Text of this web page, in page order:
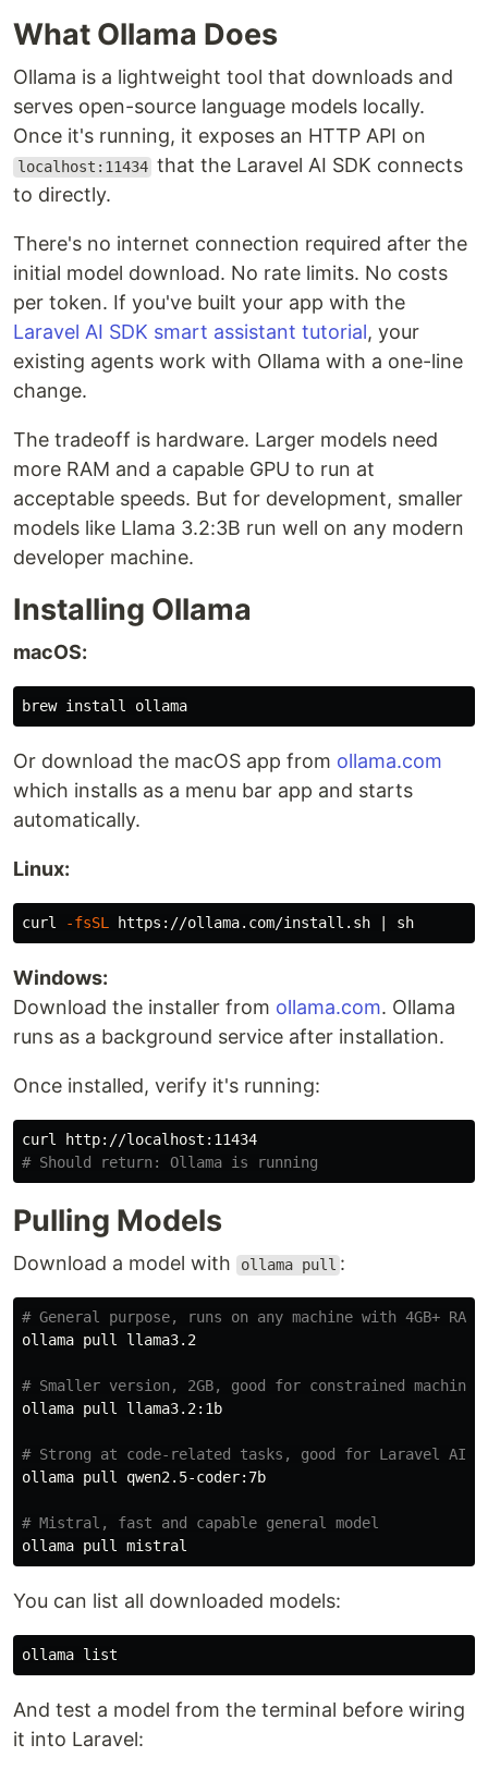
What Ollama Does
Ollama is a lightweight tool that downloads and
serves open-source language models locally.
Once it's running, it exposes an HTTP API on
localhost:11434 that the Laravel AI SDK connects
to directly.
There's no internet connection required after the
initial model download. No rate limits. No costs
per token. If you've built your app with the
Laravel AI SDK smart assistant tutorial, your
existing agents work with Ollama with a one-line
change.
The tradeoff is hardware. Larger models need
more RAM and a capable GPU to run at
acceptable speeds. But for development, smaller
models like Llama 3.2:3B run well on any modern
developer machine.
Installing Ollama
macOS:
brew install
Or download the macOS app from ollama.com
which installs as a menu bar app and starts
automatically.
Linux:
curl -fsSL
Windows:
Download the installer from ollama.com. Ollama
runs as a background service after installation.
Once installed, verify it's running:
# Should return: Ollama is running
Pulling Models
Download a model with ollama pull :
# General purpose, runs on any machine with 4GB+ RAM
ollama pull llama3.2
# Smaller version, 2GB, good for constrained machines
ollama pull llama3.2:1b
# Strong at code-related tasks, good for Laravel AI
ollama pull qwen2.5-coder:7b
# Mistral, fast and capable general model
You can list all downloaded models:
And test a model from the terminal before wiring
it into Laravel: